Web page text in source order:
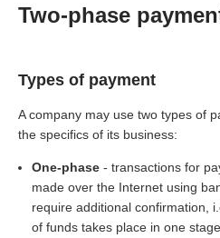
Two-phase
Types of payment
A company may use two types of
the specifics of its business:
One-phase - transactions for
made over the Internet using
require additional confirmation,
of funds takes place in one